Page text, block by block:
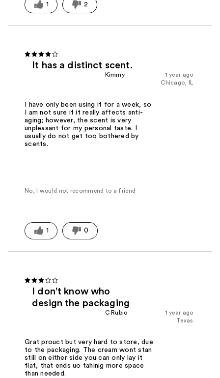
1 2
It has a distinct scent.
1 year ago
Kimmy
Chicago, IL
I have only been using it for a week, so
I am not sure if it really affects anti-
aging; however, the scent is very
unpleasant for my personal taste. I
usually do not get too bothered by
scents.
No, I would not recommend to a friend
1 0
I don't know who
design the packaging
1 year ago
C Rubio
Texas
Grat prouct but very hard to store, due
to the packaging. The cream wont stan
still on either side you can only lay it
flat, that ends uo tahinig more space
than needed.